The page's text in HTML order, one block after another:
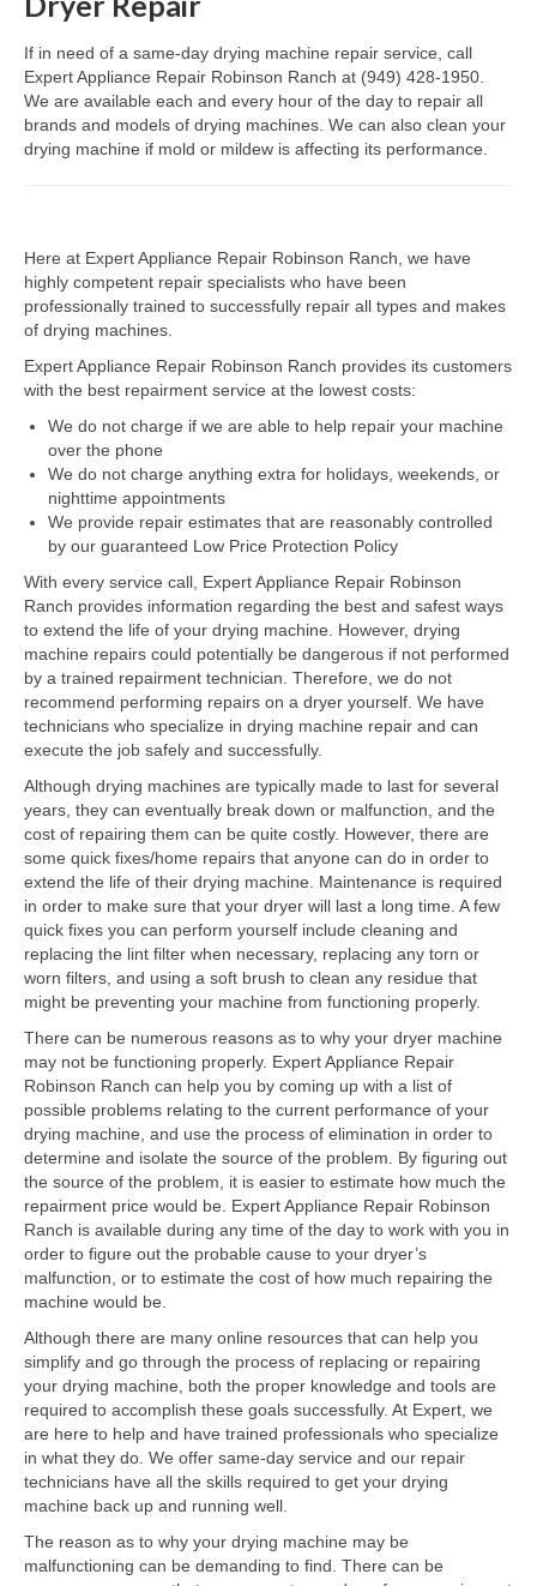
Dacor Repair
Frigidaire Repair
GE Repair
Kenmore Repair
KitchenAid Repair
LG Repair
Maytag Repair
Monogram Repair
Samsung Repair
Sub Zero Repair
Brands T-Z
Thermador Repair
U-Line Repair
Viking Repair
Whirlpool KitchenAid Repair
Wolf Repair
Service Area
About Us
Blog
Contact
If in need of a same-day drying machine repair service, call
Expert Appliance Repair Robinson Ranch at (949) 428-1950.
We are available each and every hour of the day to repair all
brands and models of drying machines. We can also clean your
drying machine if mold or mildew is affecting its performance.
Here at Expert Appliance Repair Robinson Ranch, we have
highly competent repair specialists who have been
professionally trained to successfully repair all types and makes
of drying machines.
Expert Appliance Repair Robinson Ranch provides its customers
with the best repairment service at the lowest costs:
We do not charge if we are able to help repair your machine
over the phone
We do not charge anything extra for holidays, weekends, or
nighttime appointments
We provide repair estimates that are reasonably controlled
by our guaranteed Low Price Protection Policy
With every service call, Expert Appliance Repair Robinson
Ranch provides information regarding the best and safest ways
to extend the life of your drying machine. However, drying
machine repairs could potentially be dangerous if not performed
by a trained repairment technician. Therefore, we do not
recommend performing repairs on a dryer yourself. We have
technicians who specialize in drying machine repair and can
execute the job safely and successfully.
Although drying machines are typically made to last for several
years, they can eventually break down or malfunction, and the
cost of repairing them can be quite costly. However, there are
some quick fixes/home repairs that anyone can do in order to
extend the life of their drying machine. Maintenance is required
in order to make sure that your dryer will last a long time. A few
quick fixes you can perform yourself include cleaning and
replacing the lint filter when necessary, replacing any torn or
worn filters, and using a soft brush to clean any residue that
might be preventing your machine from functioning properly.
There can be numerous reasons as to why your dryer machine
may not be functioning properly. Expert Appliance Repair
Robinson Ranch can help you by coming up with a list of
possible problems relating to the current performance of your
drying machine, and use the process of elimination in order to
determine and isolate the source of the problem. By figuring out
the source of the problem, it is easier to estimate how much the
repairment price would be. Expert Appliance Repair Robinson
Ranch is available during any time of the day to work with you in
order to figure out the probable cause to your dryer’s
malfunction, or to estimate the cost of how much repairing the
machine would be.
Although there are many online resources that can help you
simplify and go through the process of replacing or repairing
your drying machine, both the proper knowledge and tools are
required to accomplish these goals successfully. At Expert, we
are here to help and have trained professionals who specialize
in what they do. We offer same-day service and our repair
technicians have all the skills required to get your drying
machine back up and running well.
The reason as to why your drying machine may be
malfunctioning can be demanding to find. There can be